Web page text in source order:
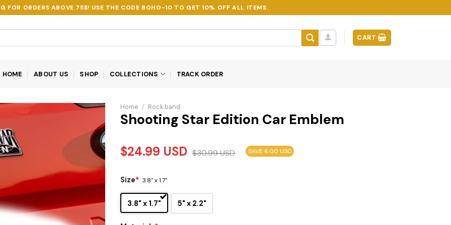
FOR ORDERS ABOVE 75$! USE THE CODE BOHO-10 TO GET 10% OFF ALL ITEMS.
CART
HOME ABOUT US SHOP COLLECTIONS TRACK ORDER
Home / Rock band
Shooting Star Edition Car Emblem
$24.99 USD $30.99USD SAVE 6.00 USD
Size* 3.8" x 1.7"
3.8" x 1.7" 5" x 2.2"